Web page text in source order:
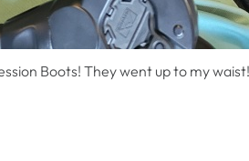
Boots! They went up to my waist!